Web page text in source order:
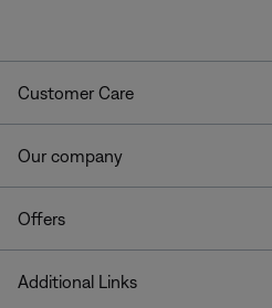
Customer Care
Our company
Offers
Additional Links